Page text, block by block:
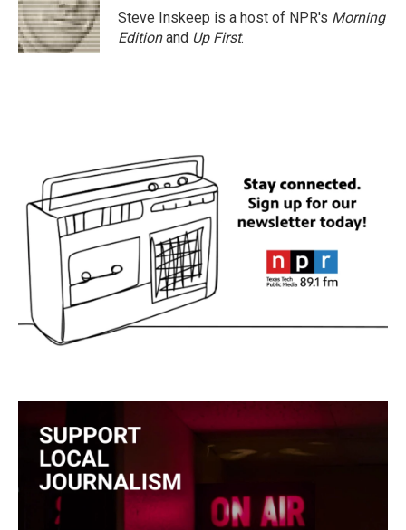
o
k
r
I
n
Steve Inskeep is a host of NPR's Morning
Editionand Up First.